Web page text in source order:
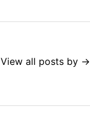
View all posts by →